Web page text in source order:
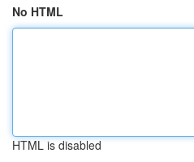
No HTML
HTML is disabled